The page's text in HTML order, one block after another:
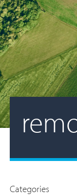
Categories